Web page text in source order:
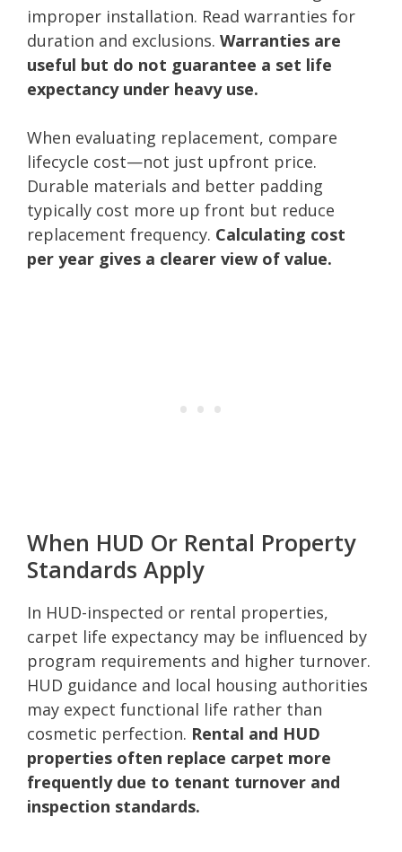
improper installation. Read warranties for
duration and exclusions. Warranties are
useful but do not guarantee a set life
expectancy under heavy use.
When evaluating replacement, compare
lifecycle cost—not just upfront price.
Durable materials and better padding
typically cost more up front but reduce
replacement frequency. Calculating cost
per year gives a clearer view of value.
When HUD Or Rental Property
Standards Apply
In HUD-inspected or rental properties,
carpet life expectancy may be influenced by
program requirements and higher turnover.
HUD guidance and local housing authorities
may expect functional life rather than
cosmetic perfection. Rental and HUD
properties often replace carpet more
frequently due to tenant turnover and
inspection standards.